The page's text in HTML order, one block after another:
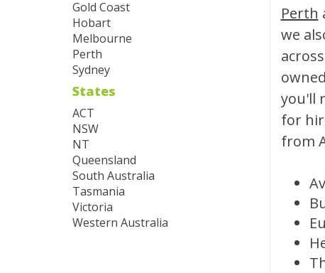
Perth
we
you'll
for
from
Gold Coast
Hobart
Melbourne
Perth
Sydney
States
ACT
NSW
NT
Queensland
South Australia
Tasmania
Victoria
Western Australia